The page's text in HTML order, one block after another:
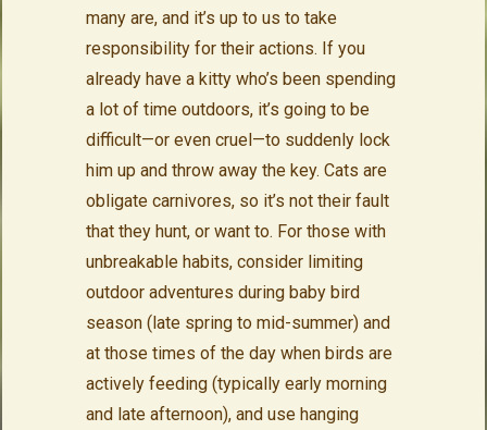
many are, and it’s up to us to take
responsibility for their actions. If you
already have a kitty who’s been spending
a lot of time outdoors, it’s going to be
difficult—or even cruel—to suddenly lock
him up and throw away the key. Cats are
obligate carnivores, so it’s not their fault
that they hunt, or want to. For those with
unbreakable habits, consider limiting
outdoor adventures during baby bird
season (late spring to mid-summer) and
at those times of the day when birds are
actively feeding (typically early morning
and late afternoon), and use hanging